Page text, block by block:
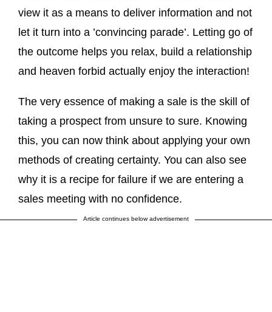
view it as a means to deliver information and not
let it turn into a ’convincing parade’. Letting go of
the outcome helps you relax, build a relationship
and heaven forbid actually enjoy the interaction!
The very essence of making a sale is the skill of
taking a prospect from unsure to sure. Knowing
this, you can now think about applying your own
methods of creating certainty. You can also see
why it is a recipe for failure if we are entering a
sales meeting with no confidence.
Article continues below advertisement